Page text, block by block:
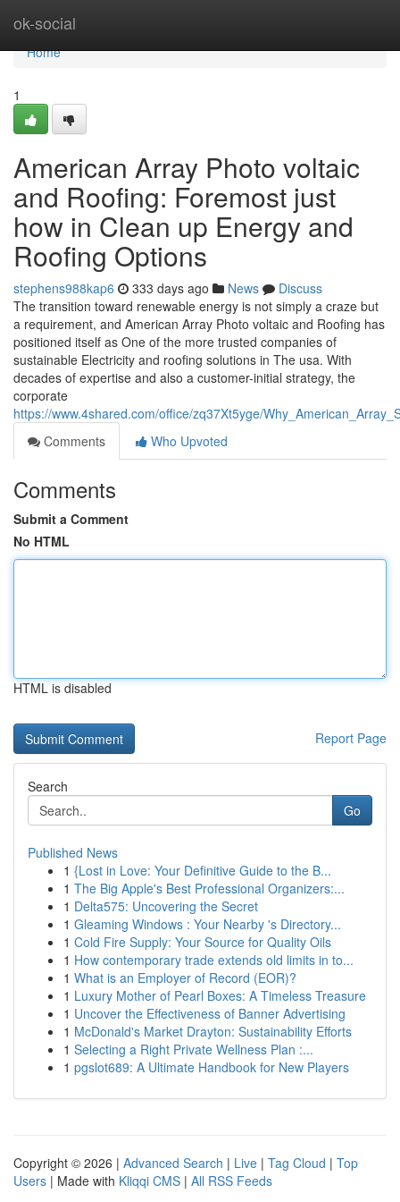
ok-social
Home
Home
1
American Array Photo voltaic
and Roofing: Foremost just
how in Clean up Energy and
Roofing Options
stephens988kap6 333 days ago News
Discuss
The transition toward renewable energy is not simply a craze but
a requirement, and American Array Photo voltaic and Roofing has
positioned itself as One of the more trusted companies of
sustainable Electricity and roofing solutions in The usa. With
decades of expertise and also a customer-initial strategy, the
corporate
https://www.4shared.com/office/zq37Xt5yge/
Comments
Who Upvoted
Comments
Submit a Comment
No HTML
HTML is disabled
Report Page
Search
Go
Published News
1 {Lost in Love: Your Definitive Guide to the B...
1 The Big Apple's Best Professional Organizers:...
1 Delta575: Uncovering the Secret
1 Gleaming Windows : Your Nearby 's Directory...
1 Cold Fire Supply: Your Source for Quality Oils
1 How contemporary trade extends old limits in to...
1 What is an Employer of Record (EOR)?
1 Luxury Mother of Pearl Boxes: A Timeless Treasure
1 Uncover the Effectiveness of Banner Advertising
1 McDonald's Market Drayton: Sustainability Efforts
1 Selecting a Right Private Wellness Plan :...
1 pgslot689: A Ultimate Handbook for New Players
Copyright © 2026 | Advanced Search | Live | Tag Cloud | Top
Users | Made with Kliqqi CMS | All RSS Feeds